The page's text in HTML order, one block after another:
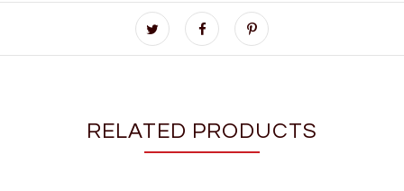
RELATED PRODUCTS